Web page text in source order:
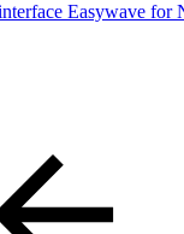
Easywave for